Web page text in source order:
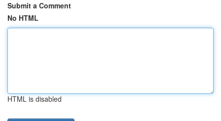
Submit a Comment
No HTML
HTML is disabled